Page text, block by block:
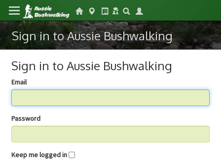
Sign in to Aussie Bushwalking
Sign in to Aussie Bushwalking
Email
Password
Keep me logged in